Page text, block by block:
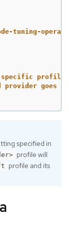
tuning-
specific profile
provider goes
specified in
profile will
profile and its